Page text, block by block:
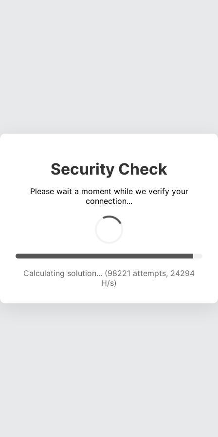
Security Check
Please wait a moment while we verify your
connection...
Calculating solution... (98221 attempts, 24294
H/s)